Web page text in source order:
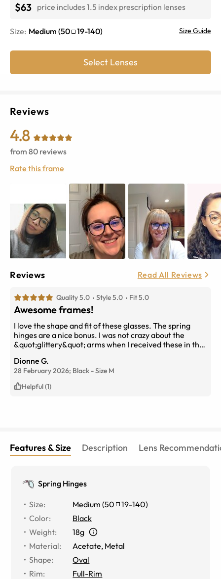
$63 price includes 1.5 index prescription lenses
Size: Medium (50 19-140) Size Guide
Select Lenses
Reviews
4.8
from 80 reviews
Rate this frame
Reviews Read All Reviews
Quality 5.0 Style 5.0 Fit 5.0
Awesome frames!
I love the shape and fit of these glasses. The spring
hinges are a nice bonus. I was not crazy about the
&quot;glittery&quot; arms when I received these in the
them.
Dionne G.
28 February 2026; Black -Size M
Helpful (1)
Features & Size Description Lens
Spring Hinges
Size: Medium (50 19-140)
Color:
Black
Weight:
18g
Material:
Acetate, Metal
Shape:
Oval
Rim:
Full-Rim